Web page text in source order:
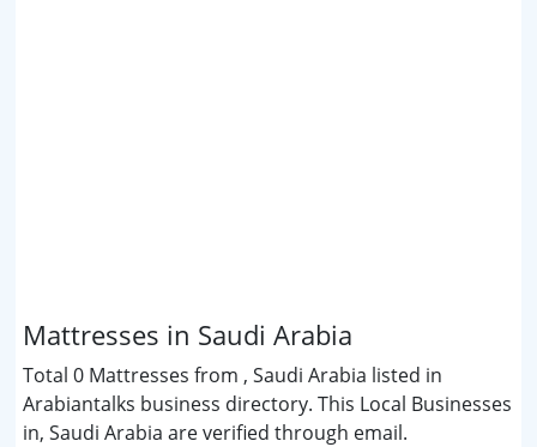
Mattresses in Saudi Arabia
Total 0 Mattresses from , Saudi Arabia listed in
Arabiantalks business directory. This Local Businesses
in, Saudi Arabia are verified through email.